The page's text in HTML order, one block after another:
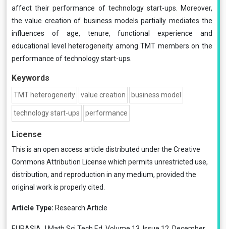
affect their performance of technology start-ups. Moreover,
the value creation of business models partially mediates the
influences of age, tenure, functional experience and
educational level heterogeneity among TMT members on the
performance of technology start-ups.
Keywords
TMT heterogeneity value creation business model
technology start-ups performance
License
This is an open access article distributed under the Creative
Commons Attribution License which permits unrestricted use,
distribution, and reproduction in any medium, provided the
original work is properly cited.
Article Type: Research Article